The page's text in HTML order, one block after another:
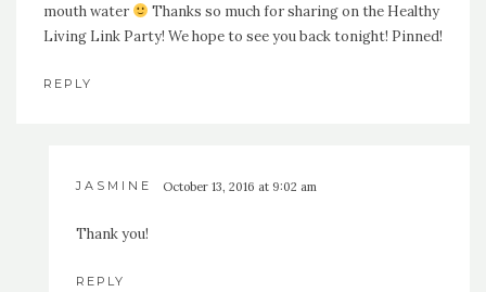
mouth water
Thanks so much for sharing on the Healthy
Living Link Party! We hope to see you back tonight! Pinned!
REPLY
JASMINE October 13, 2016 at 9:02 am
Thank you!
REPLY